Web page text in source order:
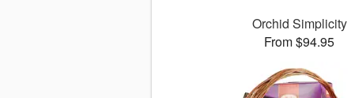
Orchid Simplicity
From $94.95